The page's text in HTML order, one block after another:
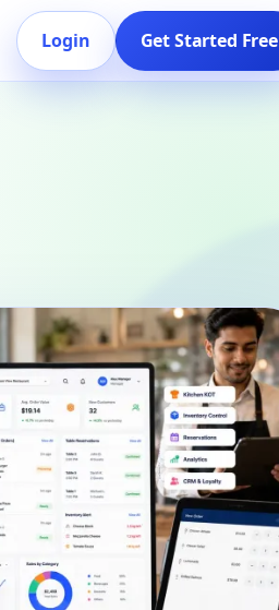
Login Get Started Free